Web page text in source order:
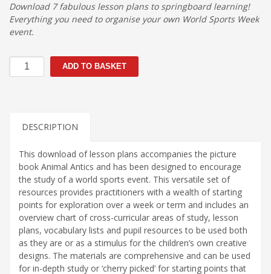
Download 7 fabulous lesson plans to springboard learning!
Everything you need to organise your own World Sports Week
event.
Animal
Antics,
book
ADD TO BASKET
DESCRIPTION
This download of lesson plans accompanies the picture
book Animal Antics and has been designed to encourage
the study of a world sports event. This versatile set of
resources provides practitioners with a wealth of starting
points for exploration over a week or term and includes an
overview chart of cross-curricular areas of study, lesson
plans, vocabulary lists and pupil resources to be used both
as they are or as a stimulus for the children’s own creative
designs. The materials are comprehensive and can be used
for in-depth study or ‘cherry picked’ for starting points that